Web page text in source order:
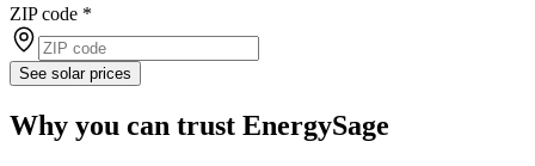
ZIP code *
See solar prices
Why you can trust EnergySage